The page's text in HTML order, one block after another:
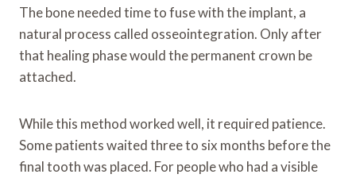
The bone needed time to fuse with the implant, a
natural process called osseointegration. Only after
that healing phase would the permanent crown be
attached.
While this method worked well, it required patience.
Some patients waited three to six months before the
final tooth was placed. For people who had a visible